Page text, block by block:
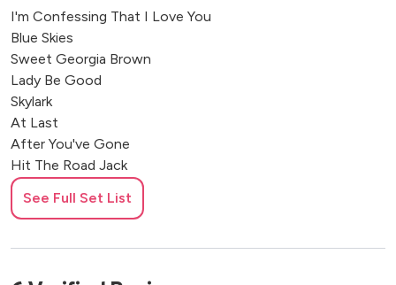
I'm Confessing That I Love You
Blue Skies
Sweet Georgia Brown
Lady Be Good
Skylark
At Last
After You've Gone
Hit The Road Jack
Lullaby of Birdland
Cheek to Cheek
Sway
See Full Set List